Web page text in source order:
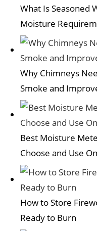
What Is Seasoned
Moisture
Why Chimneys
Smoke and
Best Moisture
Choose and Use
How to Store
Ready to Burn